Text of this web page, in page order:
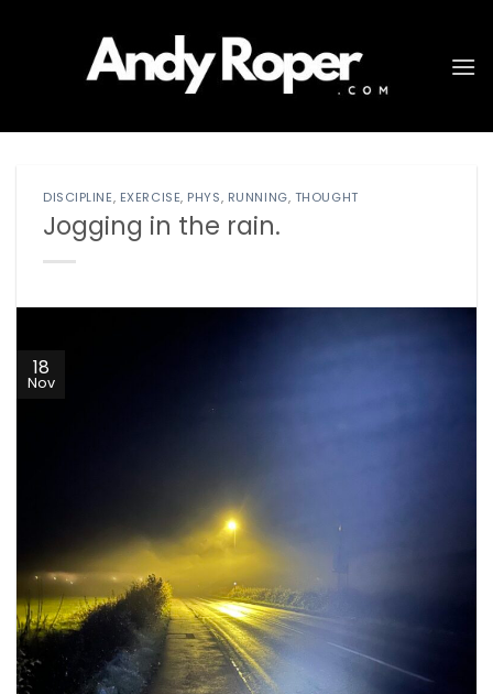
DISCIPLINE, EXERCISE, PHYS, RUNNING, THOUGHT
Jogging in the rain.
18
Nov